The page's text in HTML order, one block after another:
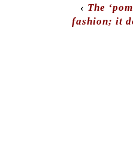
‹ The
fashion; it